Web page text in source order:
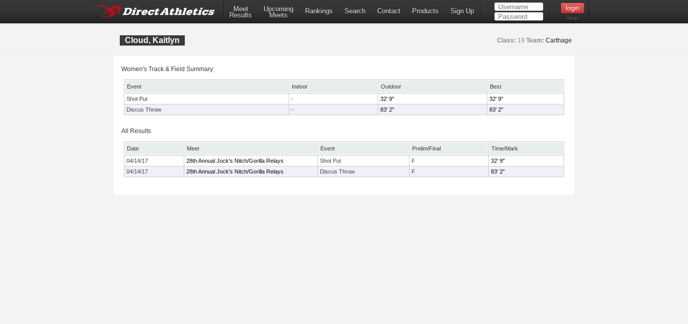
Meet
Results
Upcoming
Meets
Rankings Search Contact Products Sign Up
Help
Cloud, Kaitlyn Class: 19 Team: Carthage
Women's Track & Field Summary:
Event Indoor Outdoor
Best
Shot Put
- 32' 9"
32' 9"
Discus Throw
- 83' 2" 83' 2"
All Results
Date Meet Event Prelim/Final
Time/Mark
04/14/17
28th Annual Jock's Nitch/Gorilla Relays Shot Put F
32' 9"
04/14/17
28th Annual Jock's Nitch/Gorilla Relays Discus Throw F 83' 2"